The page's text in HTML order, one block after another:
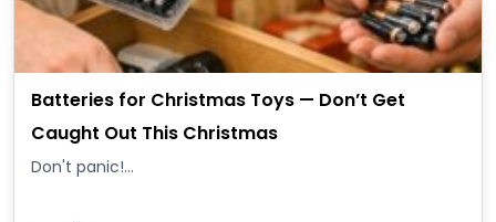
Batteries for Christmas Toys — Don’t Get
Caught Out This Christmas
Don't panic!...